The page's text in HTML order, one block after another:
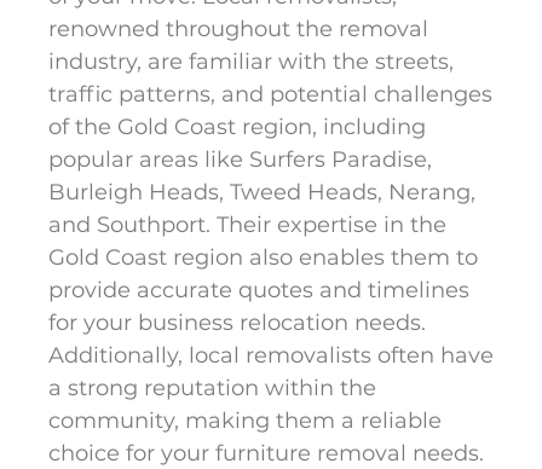
renowned throughout the removal
industry, are familiar with the streets,
traffic patterns, and potential challenges
of the Gold Coast region, including
popular areas like Surfers Paradise,
Burleigh Heads, Tweed Heads, Nerang,
and Southport. Their expertise in the
Gold Coast region also enables them to
provide accurate quotes and timelines
for your business relocation needs.
Additionally, local removalists often have
a strong reputation within the
community, making them a reliable
choice for your furniture removal needs.